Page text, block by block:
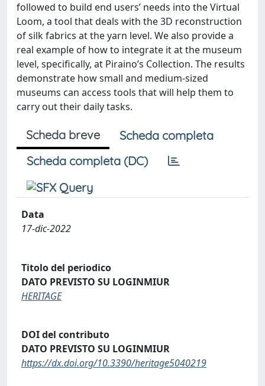
followed to build end users’ needs into the Virtual
Loom, a tool that deals with the 3D reconstruction
of silk fabrics at the yarn level. We also provide a
real example of how to integrate it at the museum
level, specifically, at Piraino’s Collection. The results
demonstrate how small and medium-sized
museums can access tools that will help them to
carry out their daily tasks.
Scheda breve
Scheda completa
Scheda completa (DC)
Data
17-dic-2022
Titolo del periodico
DATO PREVISTO SU LOGINMIUR
HERITAGE
DOI del contributo
DATO PREVISTO SU LOGINMIUR
https://dx.doi.org/10.3390/heritage5040219